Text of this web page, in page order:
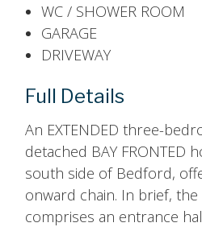
WC / SHOWER ROOM
GARAGE
DRIVEWAY
Full Details
An EXTENDED three-
detached BAY FRONTED
south side of Bedford,
onward chain. In brief,
comprises an entrance